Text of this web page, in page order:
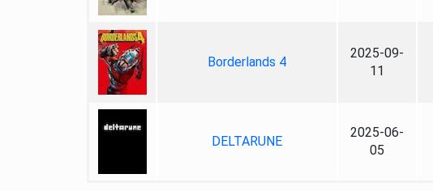
Borderlands 4
2025-09-
11
DELTARUNE
2025-06-
05